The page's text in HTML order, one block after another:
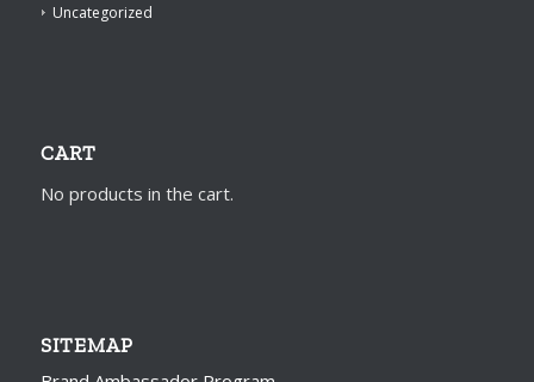
Uncategorized
CART
No products in the cart.
SITEMAP